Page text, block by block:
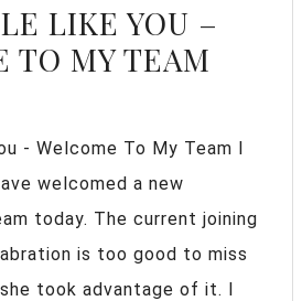
LIKE YOU –
TO MY TEAM
- Welcome To My Team I
welcomed a new
today. The current joining
is too good to miss
took advantage of it. I